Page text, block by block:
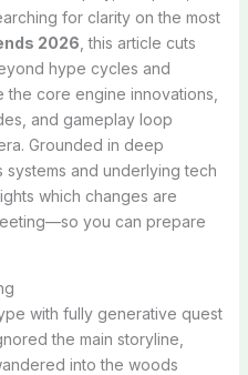
for clarity on the most
2026 , this article cuts
hype cycles and
the core engine innovations,
and gameplay loop
Grounded in deep
and underlying tech
which changes are
you can prepare
with fully generative quest
the main storyline,
into the woods